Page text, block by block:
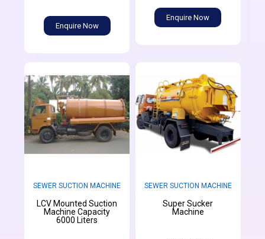
Enquire Now
Enquire Now
SEWER SUCTION MACHINE
LCV Mounted Suction
Machine Capacity
6000 Liters
SEWER SUCTION MACHINE
Super Sucker
Machine